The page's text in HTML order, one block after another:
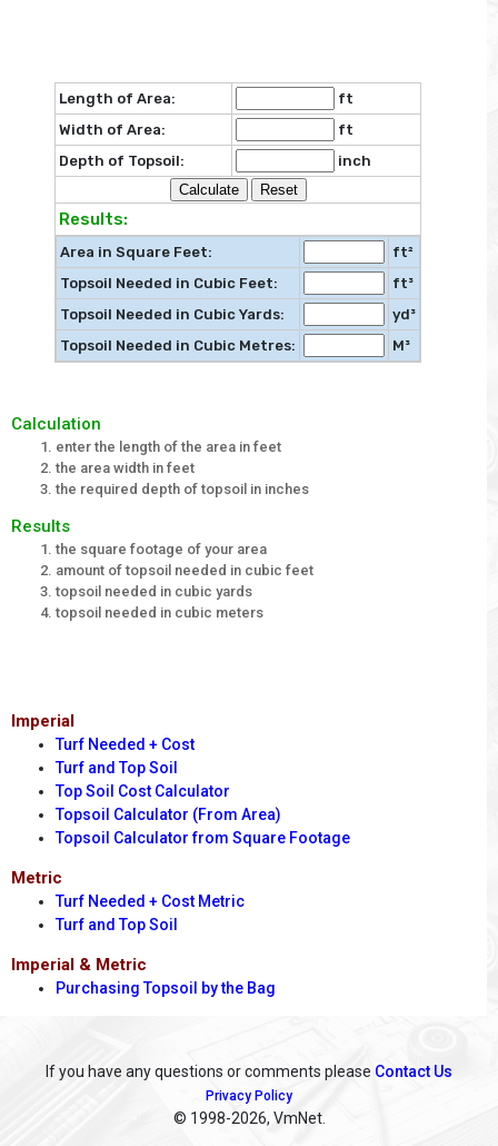
Length of Area:
ft
Width of Area:
ft
Depth of Topsoil:
inch
Results:
Area in Square Feet:
ft²
Topsoil Needed in Cubic Feet:
ft³
Topsoil Needed in Cubic Yards:
yd³
Topsoil Needed in Cubic Metres:
M³
Calculation
enter the length of the area in feet
the area width in feet
the required depth of topsoil in inches
Results
the square footage of your area
amount of topsoil needed in cubic feet
topsoil needed in cubic yards
topsoil needed in cubic meters
Imperial
Turf Needed + Cost
Turf and Top Soil
Top Soil Cost Calculator
Topsoil Calculator (From Area)
Topsoil Calculator from Square Footage
Metric
Turf Needed + Cost Metric
Turf and Top Soil
Imperial & Metric
Purchasing Topsoil by the Bag
If you have any questions or comments please Contact Us
Privacy Policy
© 1998-2026, VmNet.